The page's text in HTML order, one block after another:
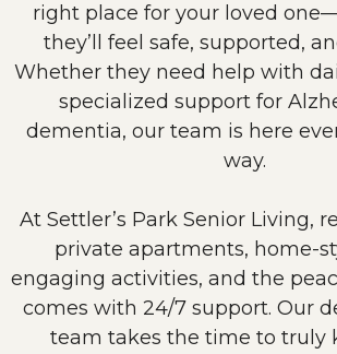
right place for your loved
they’ll feel safe, supported,
Whether they need help with
specialized support for
dementia, our team is here
way.
At Settler’s Park Senior Living,
private apartments, home-
engaging activities, and the
comes with 24/7 support. Our
team takes the time to truly